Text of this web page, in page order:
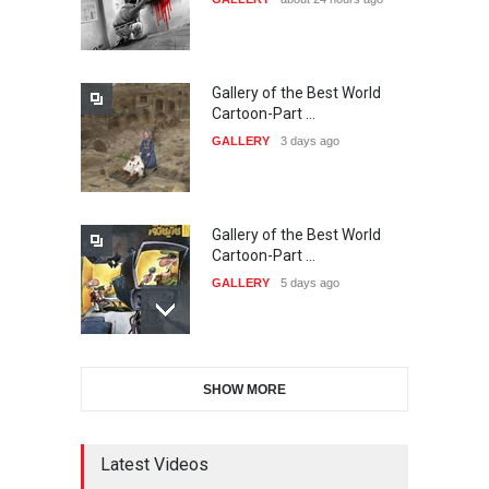
The 3rd China Shengzhou
International Carica…
24 days from now
38th Edition of the Olense
Kartoenale -Belgi…
21st International Humor
Gallery of the Best World
Cartoon-Part …
GALLERY 3 days ago
Gallery of the Best World
Cartoon-Part …
GALLERY 5 days ago
Cartoon-Part …
SHOW MORE
Latest Videos